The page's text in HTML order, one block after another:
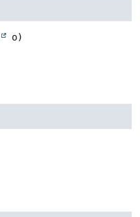
o)